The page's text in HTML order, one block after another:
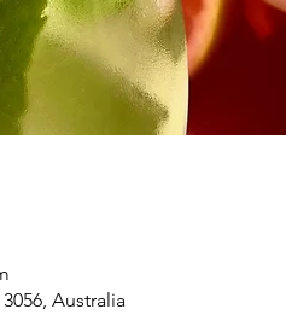
Australia